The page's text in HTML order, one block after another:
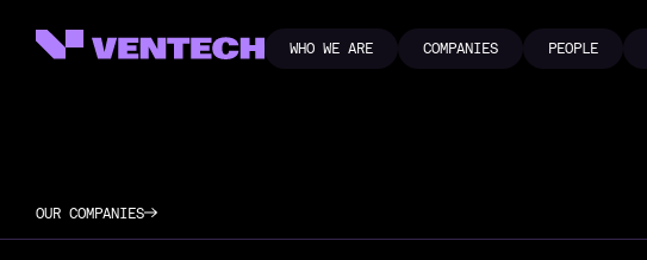
WHO WE ARE
COMPANIES
PEOPLE
OUR COMPANIES